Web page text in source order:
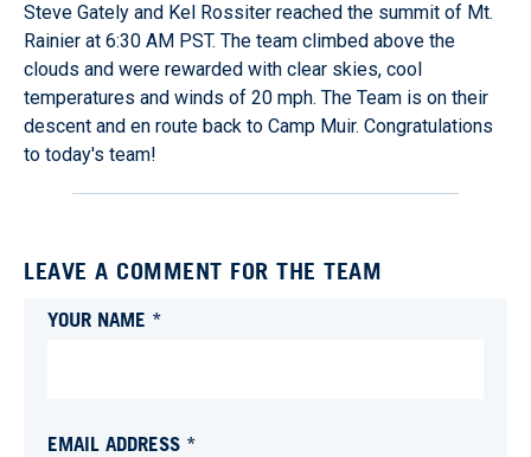
Steve Gately and Kel Rossiter reached the summit of Mt.
Rainier at 6:30 AM PST. The team climbed above the
clouds and were rewarded with clear skies, cool
temperatures and winds of 20 mph. The Team is on their
descent and en route back to Camp Muir. Congratulations
to today's team!
LEAVE A COMMENT FOR THE TEAM
YOUR NAME *
EMAIL ADDRESS *